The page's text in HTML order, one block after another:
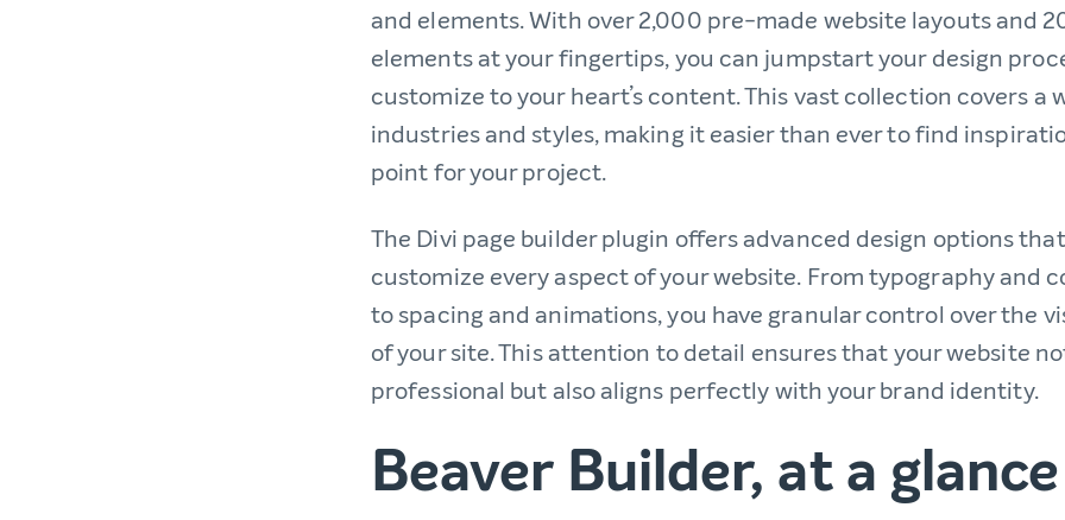
and elements. With over 2,000 pre-made website layouts and
elements at your fingertips, you can jumpstart your design
customize to your heart’s content. This vast collection covers a
industries and styles, making it easier than ever to find
point for your project.
The Divi page builder plugin offers advanced design options
customize every aspect of your website. From typography and
to spacing and animations, you have granular control over the
of your site. This attention to detail ensures that your website
professional but also aligns perfectly with your brand identity.
Beaver Builder, at a glance